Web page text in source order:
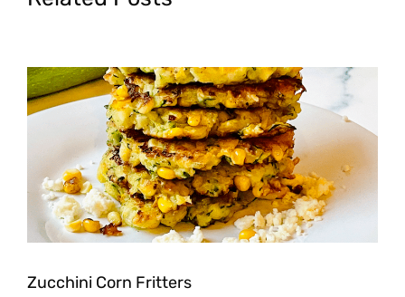
Zucchini Corn Fritters